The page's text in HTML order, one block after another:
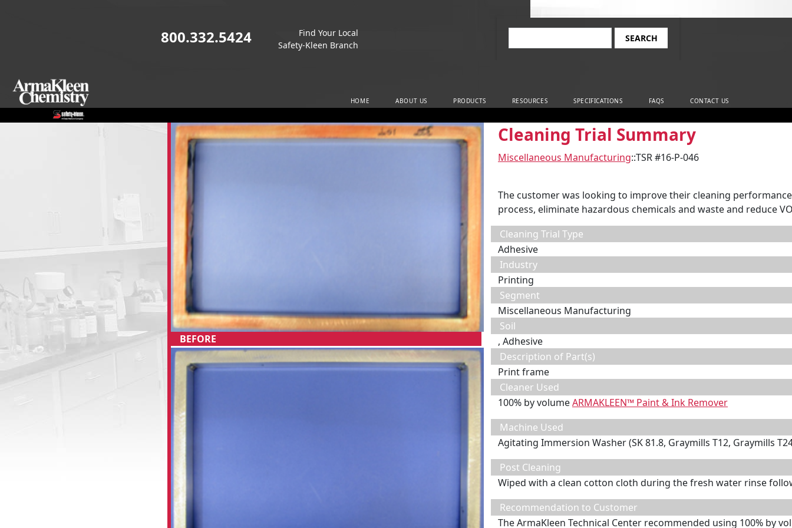
800.332.5424
Find Your Local
Safety-Kleen Branch
HOME ABOUT US PRODUCTS RESOURCES SPECIFICATIONS FAQS CONTACT US
BEFORE
Cleaning Trial Summary
Miscellaneous Manufacturing::TSR #16-P-046
The customer was looking to improve their cleaning
process, eliminate hazardous chemicals and waste and reduce
Cleaning Trial Type
Adhesive
Industry
Printing
Segment
Miscellaneous Manufacturing
Soil
, Adhesive
Description of Part(s)
Print frame
Cleaner Used
100% by volumeARMAKLEEN™ Paint & Ink Remover
Machine Used
Agitating Immersion Washer (SK 81.8, Graymills T12, Graymills
Post Cleaning
Wiped with a clean cotton cloth during the fresh water rinse
Recommendation to Customer
The ArmaKleen Technical Center recommended using 100% by